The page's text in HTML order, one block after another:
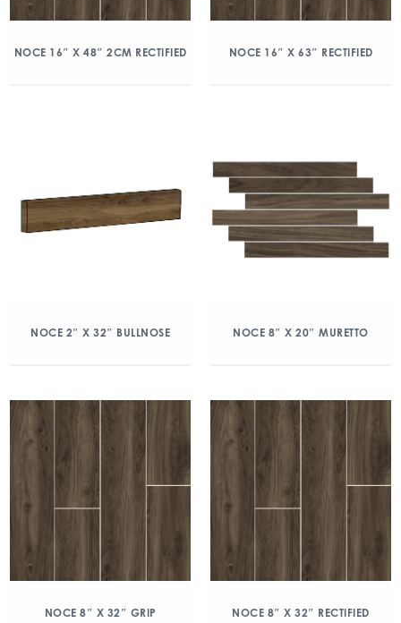
NOCE 16″ X 48″ 2CM RECTIFIED NOCE 16″ X 63″ RECTIFIED
NOCE 2″ X 32″ BULLNOSE NOCE 8″ X 20″ MURETTO
NOCE 8″ X 32″ GRIP NOCE 8″ X 32″ RECTIFIED